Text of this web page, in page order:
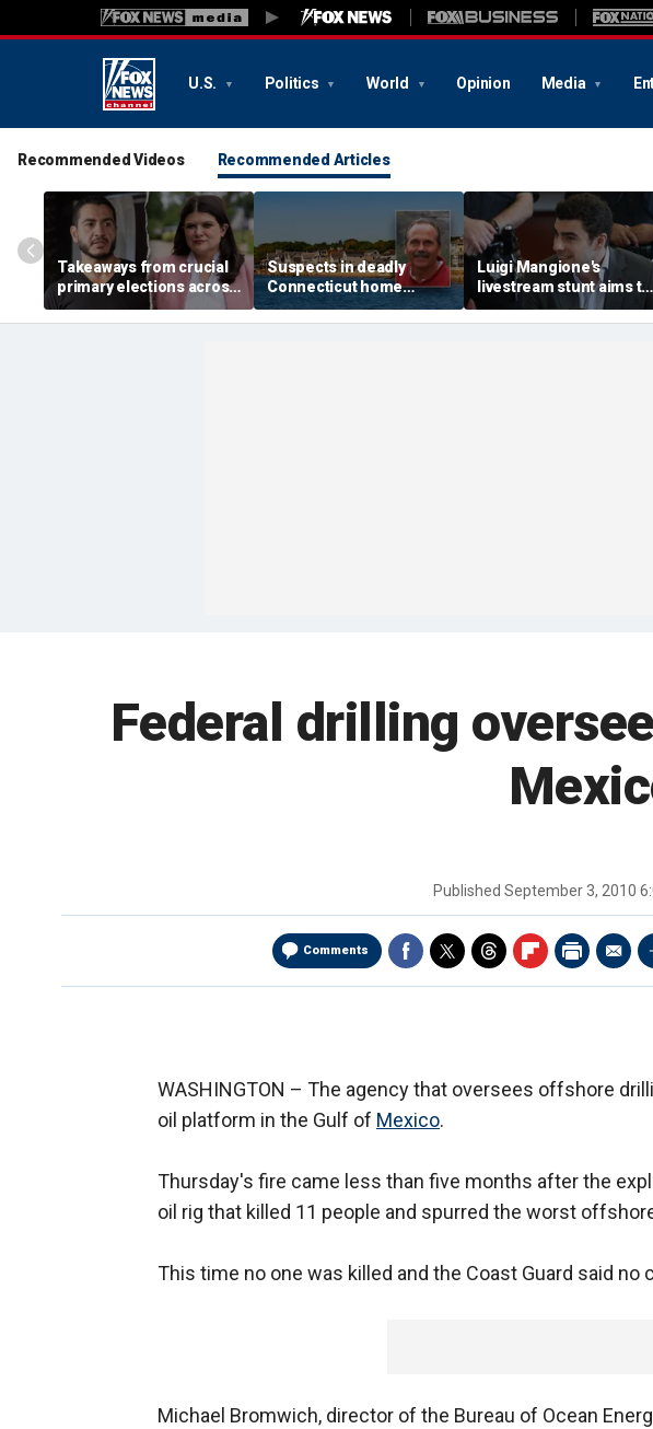
U.S. Politics World Opinion Media
Recommended Videos Recommended Articles
Takeaways from crucial
primary elections across
the country and more top
headlines
Suspects in deadly
Connecticut home
invasion arrested in
attack that rocked beach
Luigi Mangione's
livestream stunt aims to
get influencers to
'pressure' jurors:
Federal drilling
Published September 3, 2010
Comments
WASHINGTON – The agency that oversees offshore
oil platform in the Gulf of Mexico.
Thursday's fire came less than five months after the
oil rig that killed 11 people and spurred the worst
This time no one was killed and the Coast Guard said no
Michael Bromwich, director of the Bureau of Ocean